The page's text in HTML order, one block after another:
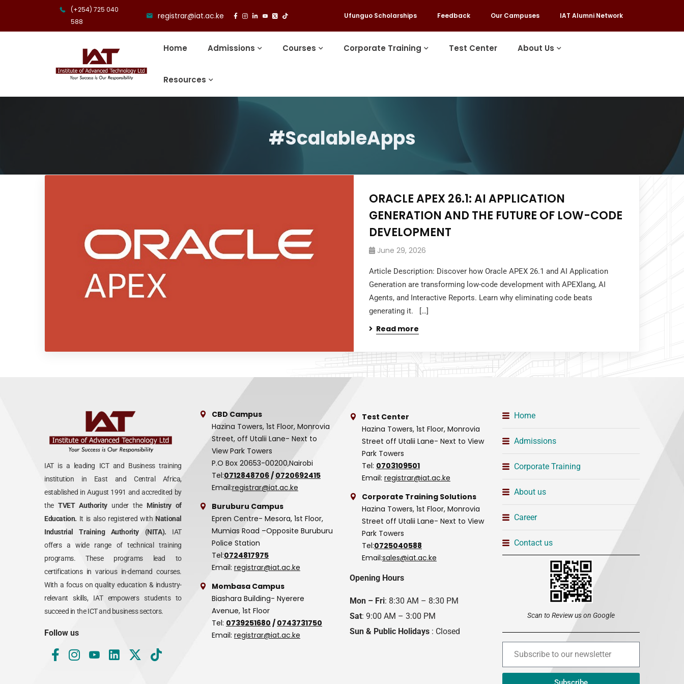
(+254) 725 040
588
registrar@iat.ac.ke Ufunguo Scholarships Feedback Our Campuses IAT Alumni Network
Home Admissions Courses Corporate Training Test Center About Us
Resources
#ScalableApps
ORACLE APEX 26.1: AI APPLICATION
GENERATION AND THE FUTURE OF LOW-CODE
DEVELOPMENT
June 29, 2026
Article Description: Discover how Oracle APEX 26.1 and AI Application
Generation are transforming low-code development with APEXlang, AI
Agents, and Interactive Reports. Learn why eliminating code beats
generating it. […]
Read more
IAT is a leading ICT and Business training
institution in East and Central Africa,
established in August 1991 and accredited by
the TVET Authority under theMinistry of
Education. It is also registered with National
Industrial Training Authority (NITA). IAT
offers a wide range of technical training
programs. These programs lead to
certifications in various in-demand courses.
With a focus on quality education & industry-
relevant skills, IAT empowers students to
succeed in the ICT and business sectors.
Follow us
CBD Campus
Hazina Towers, 1st Floor, Monrovia
Street, off Utalii Lane- Next to
View Park Towers
P.O Box 20653-00200,Nairobi
Tel:0712848706/ 0720692415
Email:registrar@iat.ac.ke
Buruburu Campus
Epren Centre- Mesora, 1st Floor,
Mumias Road –Opposite Buruburu
Police Station
Tel:0724817975
Email: registrar@iat.ac.ke
Mombasa Campus
Biashara Building- Nyerere
Avenue, 1st Floor
Tel: 0739251680 / 0743731750
Email: registrar@iat.ac.ke
Test Center
Hazina Towers, 1st Floor, Monrovia
Street off Utalii Lane- Next to View
Park Towers
Tel: 0703109501
Email: registrar@iat.ac.ke
Corporate Training Solutions
Hazina Towers, 1st Floor, Monrovia
Street off Utalii Lane- Next to View
Park Towers
Tel:0725040588
Email:sales@iat.ac.ke
Opening Hours
Mon – Fri: 8:30 AM – 8:30 PM
Sat: 9:00 AM – 3:00 PM
Sun & Public Holidays : Closed
Home
Admissions
Corporate Training
About us
Career
Contact us
Scan to Review us on Google